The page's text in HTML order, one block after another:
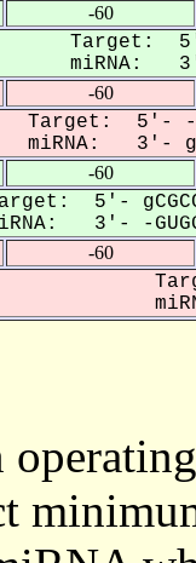
-60
Target: 5'-
miRNA: 3'-
-60
Target: 5'- -
miRNA: 3'-
-60
5'-
3'- -
-60